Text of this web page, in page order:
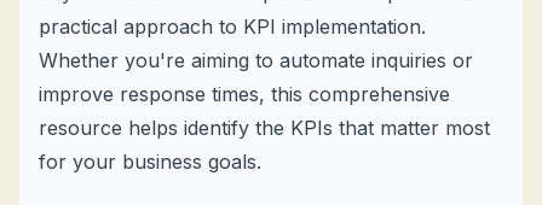
practical approach to KPI implementation.
Whether you're aiming to automate inquiries or
improve response times, this comprehensive
resource helps identify the KPIs that matter most
for your business goals.